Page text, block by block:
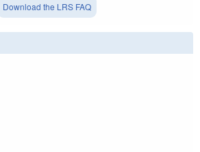
Download the LRS FAQ